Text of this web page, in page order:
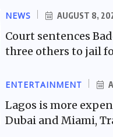
NEWS AUGUST 8,
Court sentences
three others to jail
ENTERTAINMENT
Lagos is more
Dubai and Miami,